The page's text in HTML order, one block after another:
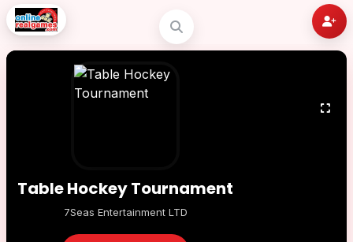
Table Hockey Tournament
7Seas Entertainment LTD